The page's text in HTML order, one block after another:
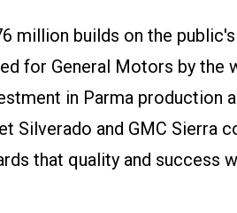
million builds on the
for General Motors by the
in Parma production
Silverado and GMC Sierra
that quality and success